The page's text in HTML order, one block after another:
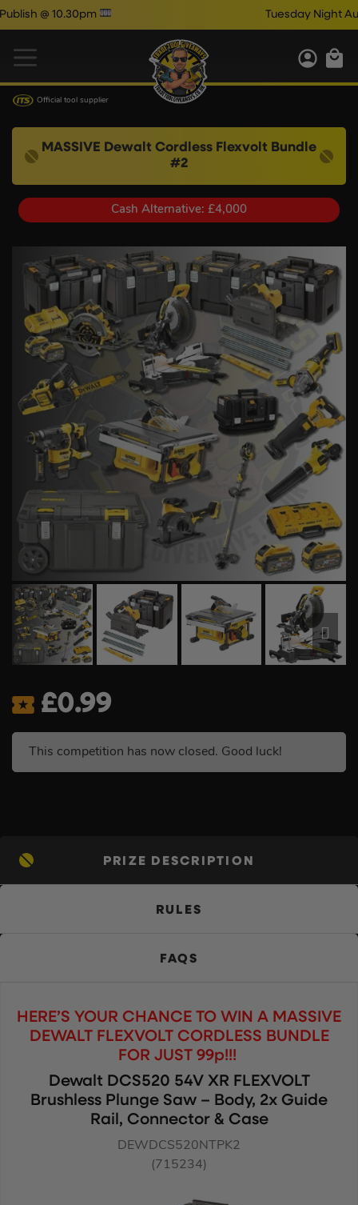
Tuesday Night Auto Draw
Official tool supplier
MASSIVE Dewalt Cordless Flexvolt Bundle
#2
Cash Alternative: £4,000
£0.99
This competition has now closed. Good luck!
PRIZE DESCRIPTION
RULES
FAQS
HERE’S YOUR CHANCE TO WIN A MASSIVE
DEWALT FLEXVOLT CORDLESS BUNDLE
FOR JUST 99p!!!
Dewalt DCS520 54V XR FLEXVOLT
Brushless Plunge Saw – Body, 2x Guide
Rail, Connector & Case
DEWDCS520NTPK2
(715234)